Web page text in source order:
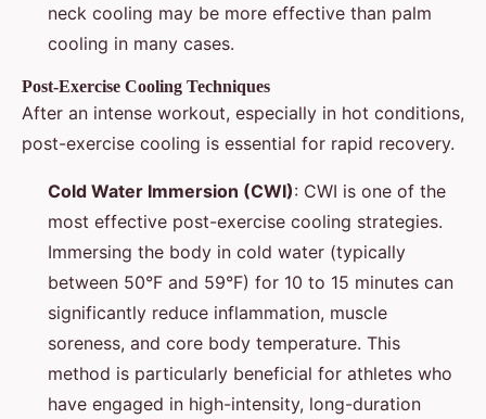
neck cooling may be more effective than palm
cooling in many cases.
Post-Exercise Cooling Techniques
After an intense workout, especially in hot conditions,
post-exercise cooling is essential for rapid recovery.
Cold Water Immersion (CWI): CWI is one of the
most effective post-exercise cooling strategies.
Immersing the body in cold water (typically
between 50°F and 59°F) for 10 to 15 minutes can
significantly reduce inflammation, muscle
soreness, and core body temperature. This
method is particularly beneficial for athletes who
have engaged in high-intensity, long-duration